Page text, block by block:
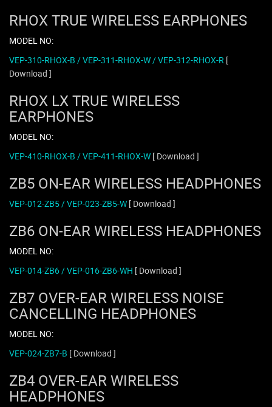
RHOX TRUE WIRELESS EARPHONES
MODEL NO:
VEP-310-RHOX-B / VEP-311-RHOX-W / VEP-312-RHOX-R [
Download ]
RHOX LX TRUE WIRELESS
EARPHONES
MODEL NO:
VEP-410-RHOX-B / VEP-411-RHOX-W [ Download ]
ZB5 ON-EAR WIRELESS HEADPHONES
VEP-012-ZB5 / VEP-023-ZB5-W [ Download ]
ZB6 ON-EAR WIRELESS HEADPHONES
MODEL NO:
VEP-014-ZB6 / VEP-016-ZB6-WH [ Download ]
ZB7 OVER-EAR WIRELESS NOISE
CANCELLING HEADPHONES
MODEL NO:
VEP-024-ZB7-B [ Download ]
ZB4 OVER-EAR WIRELESS
HEADPHONES